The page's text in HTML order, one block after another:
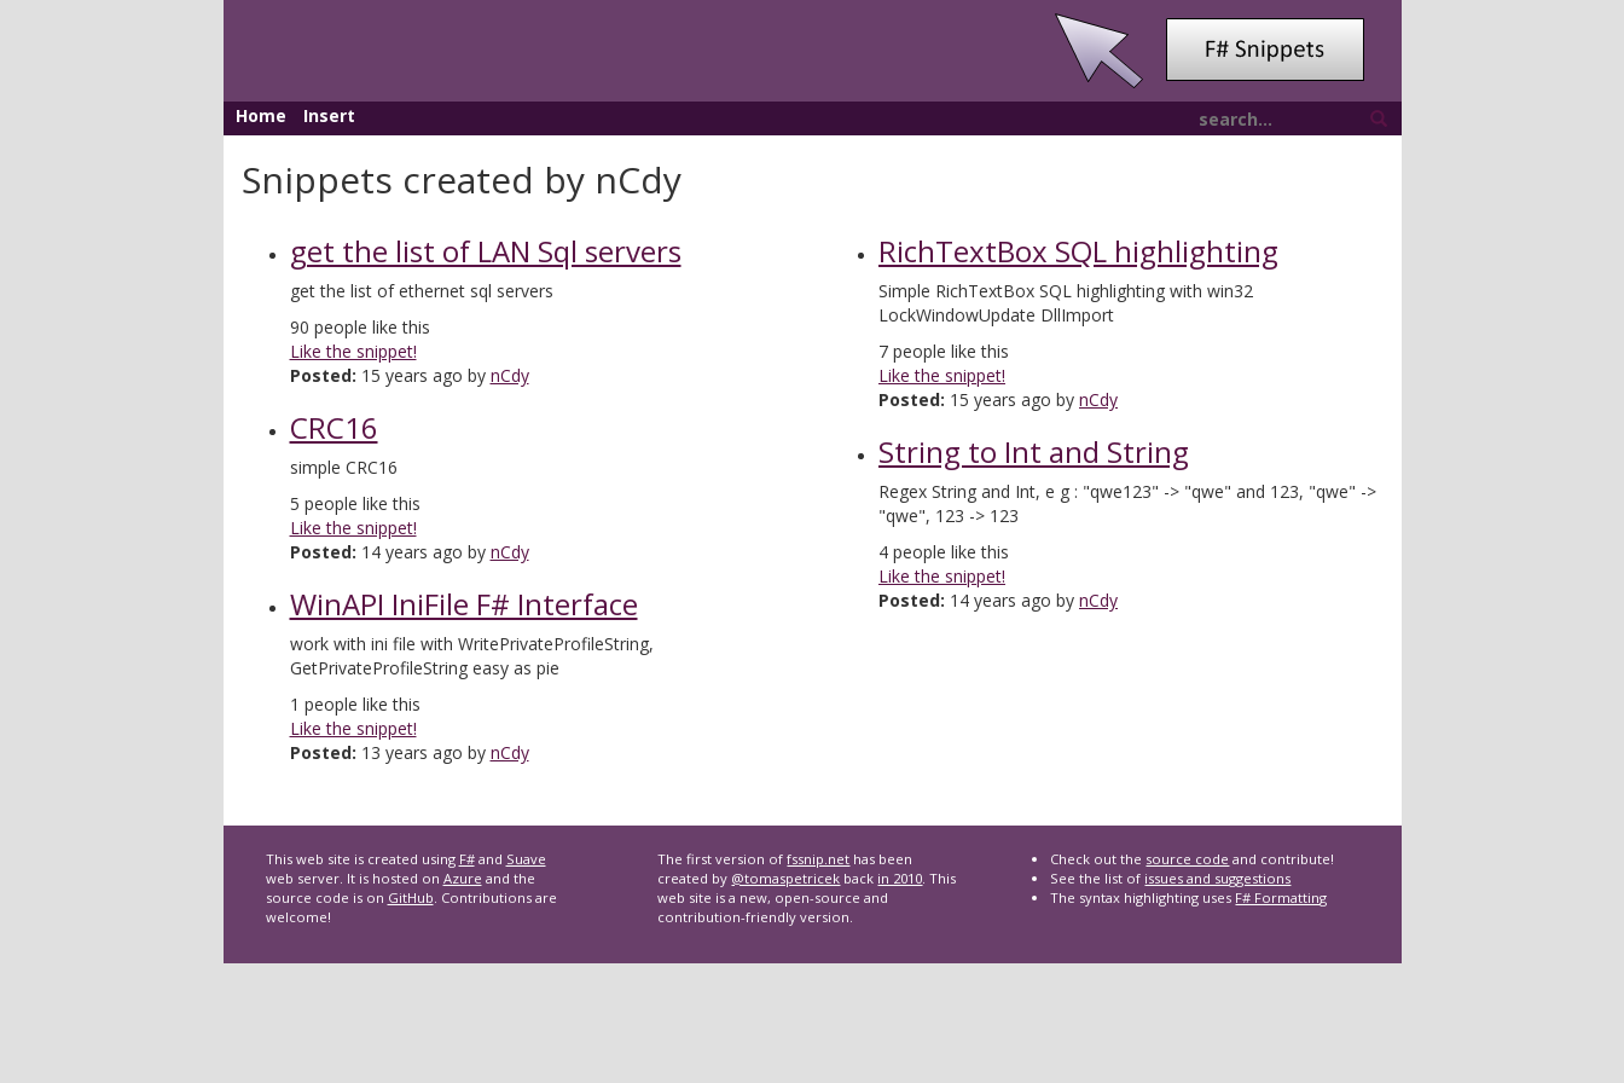
Home Insert
Snippets created by nCdy
get the list of LAN Sql servers
get the list of ethernet sql servers
90 people like this
Like the snippet!
Posted: 15 years ago by nCdy
CRC16
simple CRC16
5 people like this
Like the snippet!
Posted: 14 years ago by nCdy
WinAPI IniFile F# Interface
work with ini file with WritePrivateProfileString,
GetPrivateProfileString easy as pie
1 people like this
Like the snippet!
Posted: 13 years ago by nCdy
RichTextBox SQL highlighting
Simple RichTextBox SQL highlighting with win32
LockWindowUpdate DllImport
7 people like this
Like the snippet!
Posted: 15 years ago by nCdy
String to Int and String
Regex String and Int, e g : "qwe123" -> "qwe" and 123, "qwe" ->
"qwe", 123 -> 123
4 people like this
Like the snippet!
Posted: 14 years ago by nCdy
This web site is created using F#and Suave
web server. It is hosted on Azure and the
source code is on GitHub. Contributions are
welcome!
The first version offssnip.net has been
created by @tomaspetricek back in 2010. This
web site is a new, open-source and
contribution-friendly version.
Check out the source code and contribute!
See the list of issues and suggestions
The syntax highlighting uses F# Formatting